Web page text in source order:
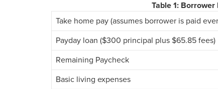
Table 1:
Take home pay (assumes borrower is paid
Payday loan ($300 principal plus $65.85 fees)
Remaining Paycheck
Basic living expenses